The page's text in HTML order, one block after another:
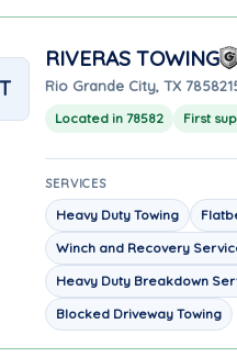
RIVERAS TOWING
Rio Grande City, TX 78582
Located in 78582 First
SERVICES
Heavy Duty Towing
Winch and Recovery
Heavy Duty Breakdown
Blocked Driveway Towing